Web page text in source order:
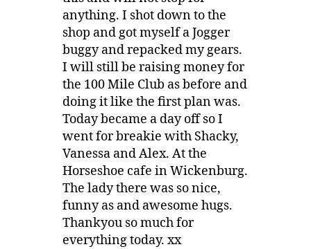
anything. I shot down to the
shop and got myself a Jogger
buggy and repacked my gears.
I will still be raising money for
the 100 Mile Club as before and
doing it like the first plan was.
Today became a day off so I
went for breakie with Shacky,
Vanessa and Alex. At the
Horseshoe cafe in Wickenburg.
The lady there was so nice,
funny as and awesome hugs.
Thankyou so much for
everything today. xx